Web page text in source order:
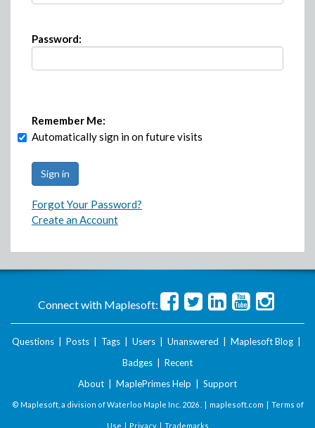
Password:
Remember Me:
Automatically sign in on future visits
Forgot Your Password?
Create an Account
Connect with Maplesoft:
Questions Posts Tags Users Unanswered Maplesoft Blog
Badges
Recent
About
MaplePrimes Help Support
© Maplesoft, a division of Waterloo Maple Inc. 2026 . | maplesoft.com | Terms of
Use | Privacy| Trademarks